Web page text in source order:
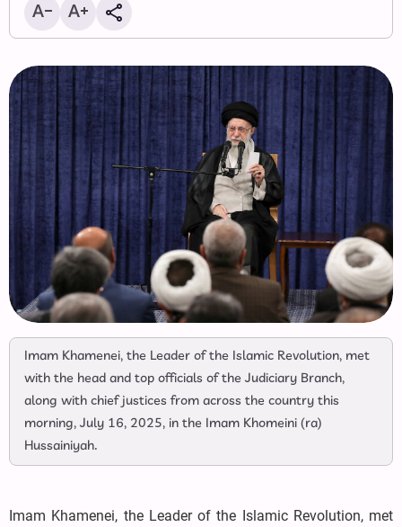
Imam Khamenei, the Leader of the Islamic Revolution, met
with the head and top officials of the Judiciary Branch,
along with chief justices from across the country this
morning, July 16, 2025, in the Imam Khomeini (ra)
Hussainiyah.
Imam Khamenei, the Leader of the Islamic Revolution, met